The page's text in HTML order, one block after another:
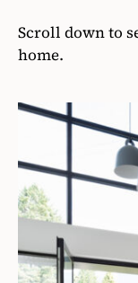
Scroll down to
home.